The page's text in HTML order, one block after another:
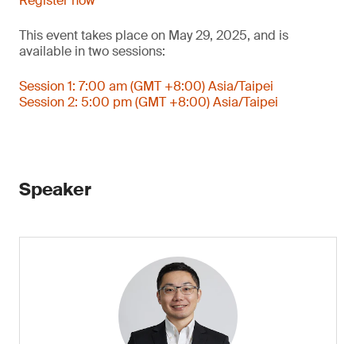
This event takes place on May 29, 2025, and is
available in two sessions:
Session 1: 7:00 am (GMT +8:00) Asia/Taipei
Session 2: 5:00 pm (GMT +8:00) Asia/Taipei
Speaker